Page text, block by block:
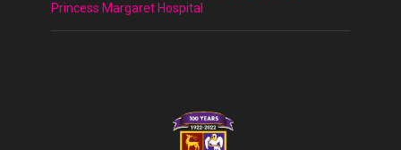
Princess Margaret Hospital